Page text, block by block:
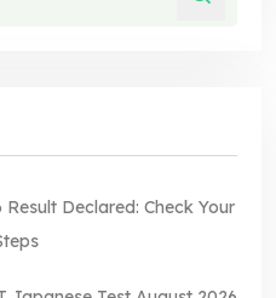
Result Declared: Check Your